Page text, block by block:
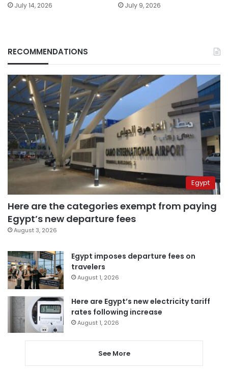
July 14, 2026 July 9, 2026
RECOMMENDATIONS
Egypt
Here are the categories exempt from paying
Egypt’s new departure fees
August 3, 2026
Egypt imposes departure fees on
travelers
August 1, 2026
Here are Egypt’s new electricity tariff
rates following increase
August 1, 2026
See More